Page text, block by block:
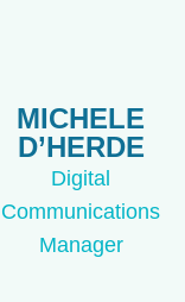
MICHELE
D’HERDE
Digital
Communications
Manager